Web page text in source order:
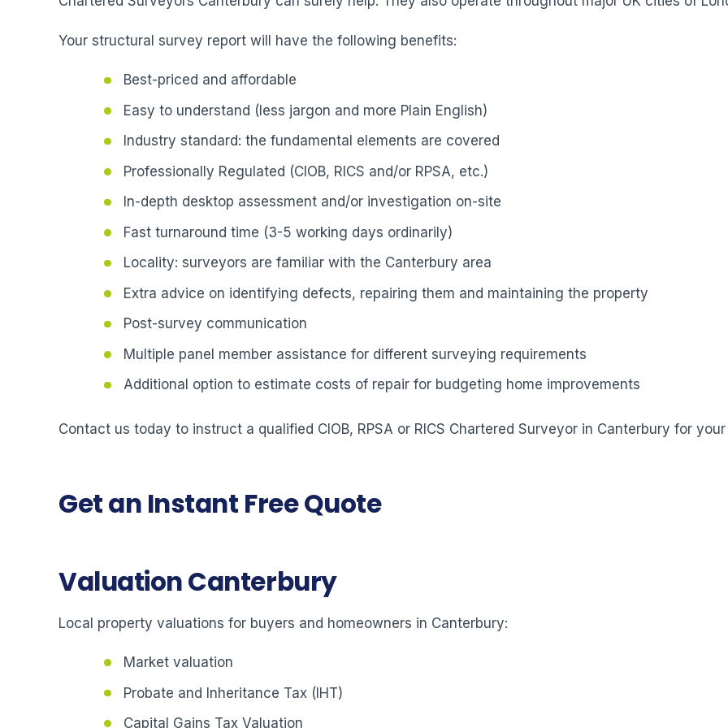
Your structural survey report will have the following benefits:
Best-priced and affordable
Easy to understand (less jargon and more Plain English)
Industry standard: the fundamental elements are covered
Professionally Regulated (CIOB, RICS and/or RPSA, etc.)
In-depth desktop assessment and/or investigation on-site
Fast turnaround time (3-5 working days ordinarily)
Locality: surveyors are familiar with the Canterbury area
Extra advice on identifying defects, repairing them and maintaining the property
Post-survey communication
Multiple panel member assistance for different surveying requirements
Additional option to estimate costs of repair for budgeting home improvements
Contact us today to instruct a qualified CIOB, RPSA or RICS Chartered Surveyor in Canterbury for
Get an Instant Free Quote
Valuation Canterbury
Local property valuations for buyers and homeowners in Canterbury:
Market valuation
Probate and Inheritance Tax (IHT)
Capital Gains Tax Valuation